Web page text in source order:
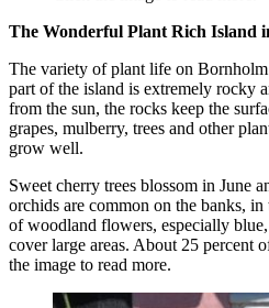
The Wonderful Plant Rich Island
The variety of plant life on
part of the island is extremely rocky
from the sun, the rocks keep the
grapes, mulberry, trees and other
grow well.
Sweet cherry trees blossom in June
orchids are common on the banks,
of woodland flowers, especially
cover large areas. About 25
the image to read more.